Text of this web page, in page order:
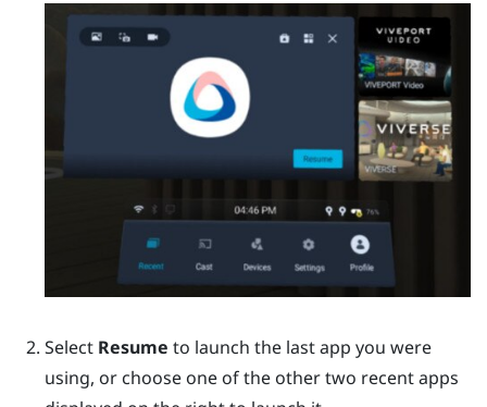
Select Resume to launch the last app you were
using, or choose one of the other two recent apps